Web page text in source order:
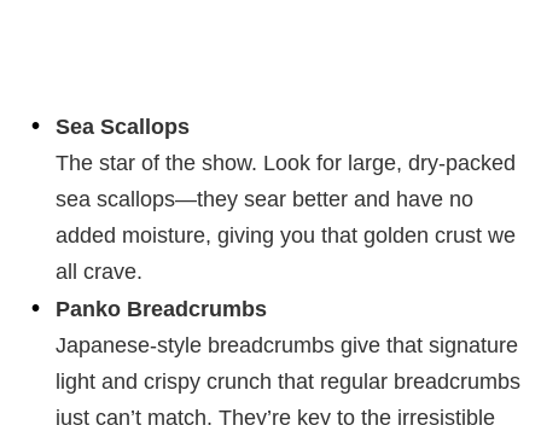
Sea Scallops
The star of the show. Look for large, dry-packed
sea scallops—they sear better and have no
added moisture, giving you that golden crust we
all crave.
Panko Breadcrumbs
Japanese-style breadcrumbs give that signature
light and crispy crunch that regular breadcrumbs
just can’t match. They’re key to the irresistible